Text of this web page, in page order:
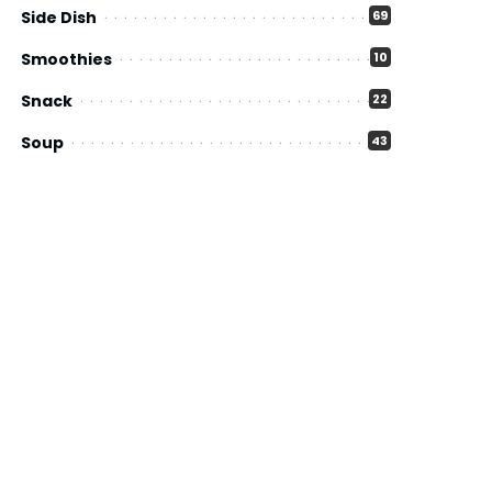
Side Dish 69
Smoothies 10
Snack 22
Soup 43